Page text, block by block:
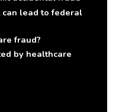
lead to federal
fraud?
by healthcare